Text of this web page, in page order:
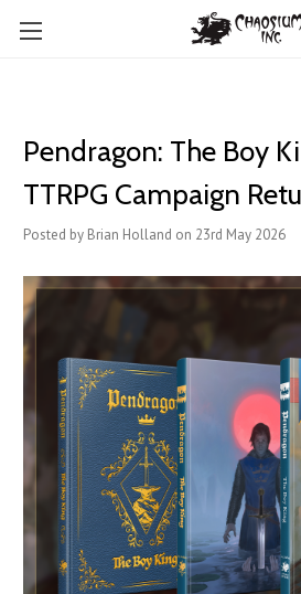
Pendragon: The Boy
TTRPG Campaign
Posted by Brian Holland on 23rd May 2026